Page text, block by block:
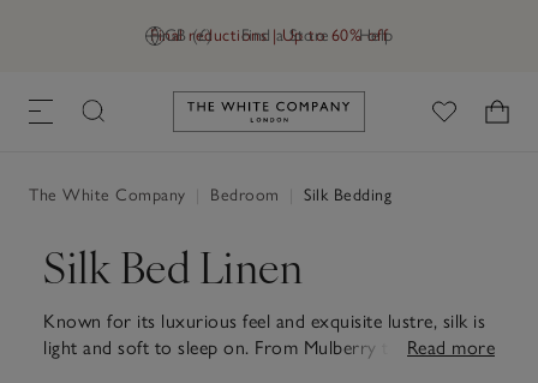
GB (£) Find a Store Help
Final reductions | Up to 60% off
Link to The White Company's
The White Company Bedroom Silk Bedding
Silk Bed Linen
Known for its luxurious feel and exquisite lustre, silk is
light and soft to sleep on. From Mulberry to Eri, our
Read more